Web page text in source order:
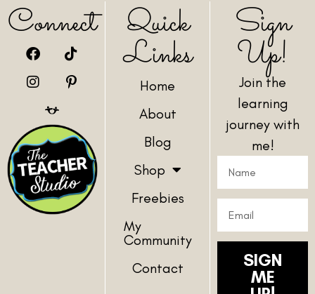
Connect Quick
Links
Home
About
Blog
Shop
Freebies
My
Community
Contact
Sign
Up!
Join the
learning
journey with
me!
SIGN
ME